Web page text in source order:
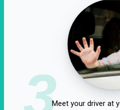
3Meet your driver at